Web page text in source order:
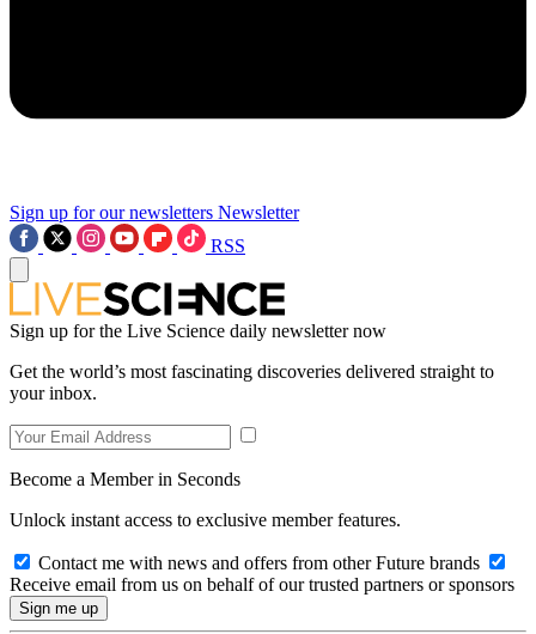
Sign up for our newsletters Newsletter
RSS
Sign up for the Live Science daily newsletter now
Get the world’s most fascinating discoveries delivered straight to
your inbox.
Become a Member in Seconds
Unlock instant access to exclusive member features.
Contact me with news and offers from other Future brands
Receive email from us on behalf of our trusted partners or sponsors